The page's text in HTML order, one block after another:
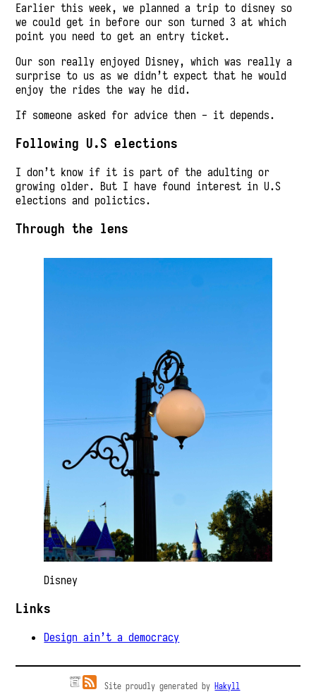
Earlier this week, we planned a trip to disney so
we could get in before our son turned 3 at which
point you need to get an entry ticket.
Our son really enjoyed Disney, which was really a
surprise to us as we didn’t expect that he would
enjoy the rides the way he did.
If someone asked for advice then - it depends.
Following U.S elections
I don’t know if it is part of the adulting or
growing older. But I have found interest in U.S
elections and polictics.
Through the lens
Disney
Links
Design ain’t a democracy
Site proudly generated byHakyll